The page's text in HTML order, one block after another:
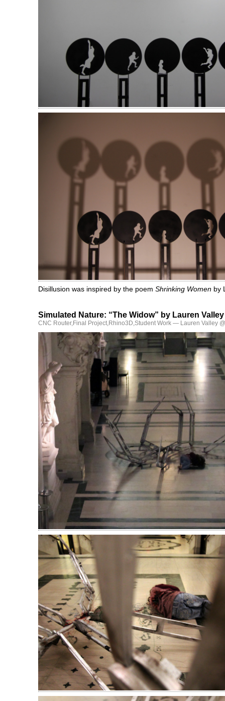
Disillusion was inspired by the poem Shrinking Women by
Simulated Nature: “The Widow” by Lauren Valley
CNC Router,Final Project,Rhino3D,Student Work — Lauren Valley